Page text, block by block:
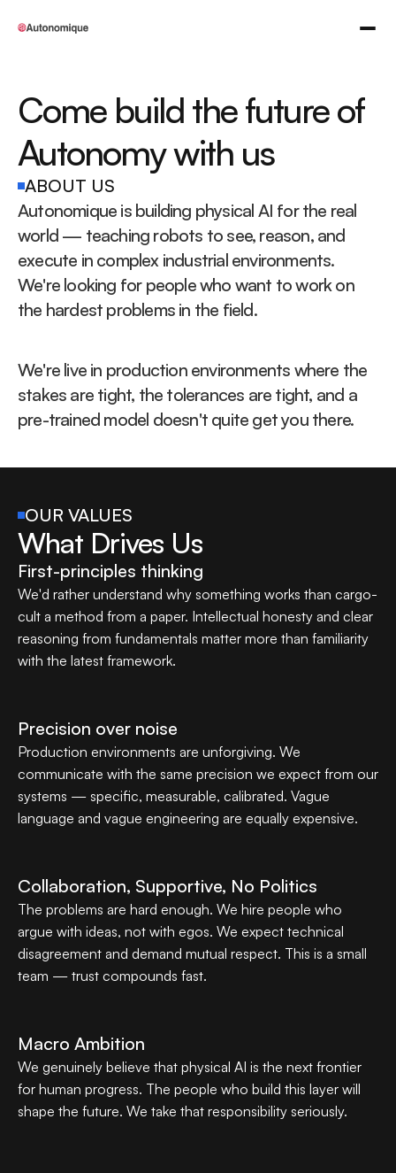
Come build the future of
Autonomy with us
ABOUT US
Autonomique is building physical AI for the real
world — teaching robots to see, reason, and
execute in complex industrial environments.
We're looking for people who want to work on
the hardest problems in the field.
We're live in production environments where the
stakes are tight, the tolerances are tight, and a
pre-trained model doesn't quite get you there.
OUR VALUES
What Drives Us
First-principles thinking
We'd rather understand why something works than cargo-
cult a method from a paper. Intellectual honesty and clear
reasoning from fundamentals matter more than familiarity
with the latest framework.
Precision over noise
Production environments are unforgiving. We
communicate with the same precision we expect from our
systems — specific, measurable, calibrated. Vague
language and vague engineering are equally expensive.
Collaboration, Supportive, No Politics
The problems are hard enough. We hire people who
argue with ideas, not with egos. We expect technical
disagreement and demand mutual respect. This is a small
team — trust compounds fast.
Macro Ambition
We genuinely believe that physical AI is the next frontier
for human progress. The people who build this layer will
shape the future. We take that responsibility seriously.